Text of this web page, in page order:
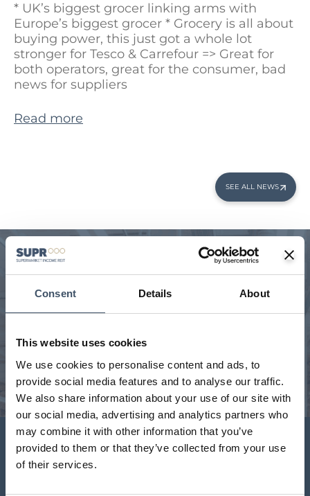
Consent Details About
This website uses cookies
We use cookies to personalise content and ads, to
provide social media features and to analyse our traffic.
We also share information about your use of our site with
our social media, advertising and analytics partners who
may combine it with other information that you’ve
provided to them or that they’ve collected from your use
of their services.
* UK’s biggest grocer linking arms with
Europe’s biggest grocer * Grocery is all about
buying power, this just got a whole lot
stronger for Tesco & Carrefour => Great for
both operators, great for the consumer, bad
news for suppliers
Read more
SEE ALL NEWS
We manage a unique portfolio
Our handpicked, geographically diverse portfolio is a
VIEW PORTFOLIO
Investor Centre